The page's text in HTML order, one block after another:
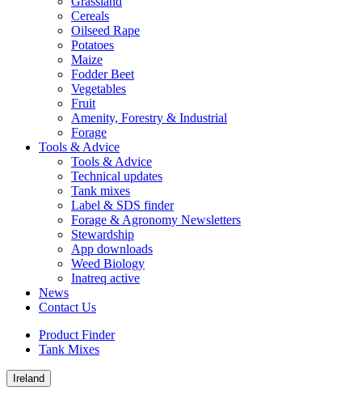
Cereals
Oilseed Rape
Potatoes
Maize
Fodder Beet
Vegetables
Fruit
Amenity, Forestry & Industrial
Forage
Tools & Advice
Tools & Advice
Technical updates
Tank mixes
Label & SDS finder
Forage & Agronomy Newsletters
Stewardship
App downloads
Weed Biology
Inatreq active
News
Contact Us
Product Finder
Tank Mixes
Ireland